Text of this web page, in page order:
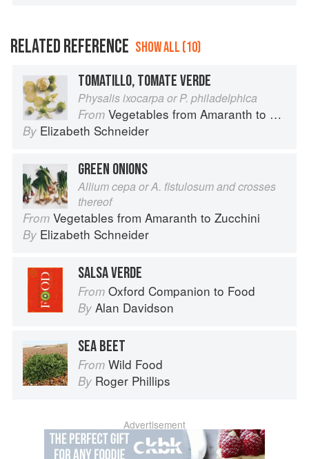
RELATED REFERENCE SHOW ALL (10)
TOMATILLO, TOMATE VERDE
Physalis ixocarpa or P. philadelphica
From Vegetables from Amaranth to Zucchini
By Elizabeth Schneider
GREEN ONIONS
Allium cepa or A. fistulosum and crosses
thereof
From Vegetables from Amaranth to Zucchini
By Elizabeth Schneider
SALSA VERDE
From Oxford Companion to Food
By Alan Davidson
SEA BEET
From Wild Food
By Roger Phillips
Advertisement